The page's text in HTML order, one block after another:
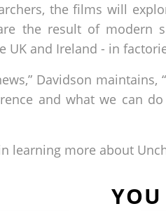
the films will
the result of modern
UK and Ireland - in
Davidson
and what we can
learning more about